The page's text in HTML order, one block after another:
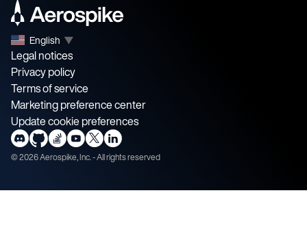
English ▼
Legal notices
Privacy policy
Terms of service
Marketing preference center
Update cookie preferences
©2026Aerospike, Inc. - All rights reserved